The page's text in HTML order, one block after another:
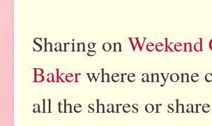
Sharing on
Bakerwhere anyone
all the shares or